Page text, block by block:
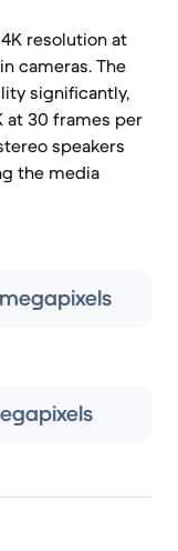
resolution at
cameras. The
significantly,
at 30 frames per
speakers
the media